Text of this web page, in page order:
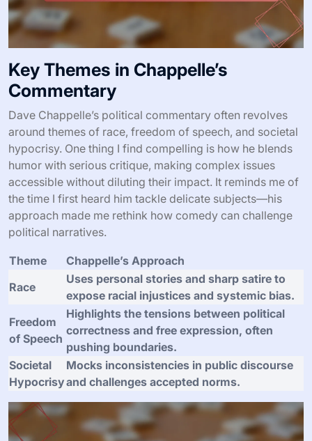
Key Themes in Chappelle’s
Commentary
Dave Chappelle’s political commentary often revolves
around themes of race, freedom of speech, and societal
hypocrisy. One thing I find compelling is how he blends
humor with serious critique, making complex issues
accessible without diluting their impact. It reminds me of
the time I first heard him tackle delicate subjects—his
approach made me rethink how comedy can challenge
political narratives.
Theme
Chappelle’s Approach
Race
Uses personal stories and sharp satire to
expose racial injustices and systemic bias.
Freedom
of Speech
Highlights the tensions between political
correctness and free expression, often
pushing boundaries.
Societal
Hypocrisy
Mocks inconsistencies in public discourse
and challenges accepted norms.